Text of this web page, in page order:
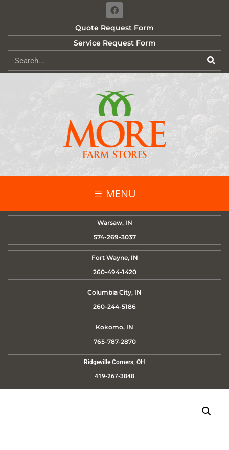
Quote Request Form
Service Request Form
MENU
Warsaw, IN
574-269-3037
Fort Wayne, IN
260-494-1420
Columbia City, IN
260-244-5186
Kokomo, IN
765-787-2870
Ridgeville Corners, OH
419-267-3848